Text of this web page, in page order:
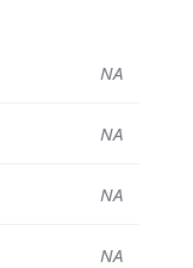
NA
NA
NA
NA